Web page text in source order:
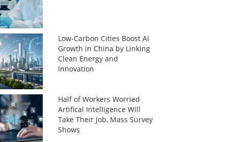
Low-Carbon Cities Boost AI
Growth in China by Linking
Clean Energy and
Innovation
Half of Workers Worried
Artifical Intelligence Will
Take Their Job, Mass Survey
Shows